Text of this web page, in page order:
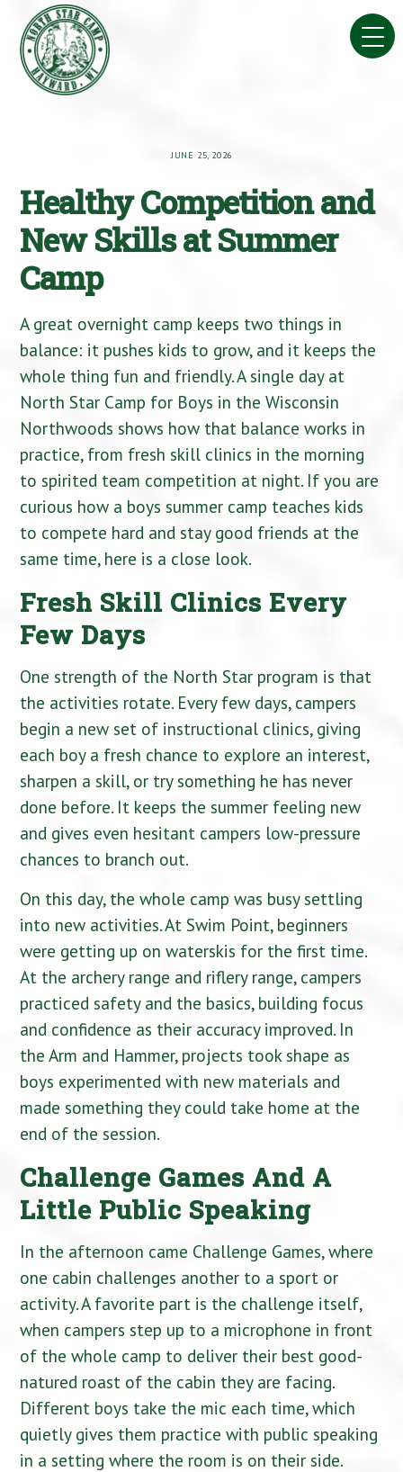
content
JUNE 25, 2026
Healthy Competition and
New Skills at Summer
Camp
A great overnight camp keeps two things in
balance: it pushes kids to grow, and it keeps the
whole thing fun and friendly. A single day at
North Star Camp for Boys in the Wisconsin
Northwoods shows how that balance works in
practice, from fresh skill clinics in the morning
to spirited team competition at night. If you are
curious how a boys summer camp teaches kids
to compete hard and stay good friends at the
same time, here is a close look.
Fresh Skill Clinics Every
Few Days
One strength of the North Star program is that
the activities rotate. Every few days, campers
begin a new set of instructional clinics, giving
each boy a fresh chance to explore an interest,
sharpen a skill, or try something he has never
done before. It keeps the summer feeling new
and gives even hesitant campers low-pressure
chances to branch out.
On this day, the whole camp was busy settling
into new activities. At Swim Point, beginners
were getting up on waterskis for the first time.
At the archery range and riflery range, campers
practiced safety and the basics, building focus
and confidence as their accuracy improved. In
the Arm and Hammer, projects took shape as
boys experimented with new materials and
made something they could take home at the
end of the session.
Challenge Games And A
Little Public Speaking
In the afternoon came Challenge Games, where
one cabin challenges another to a sport or
activity. A favorite part is the challenge itself,
when campers step up to a microphone in front
of the whole camp to deliver their best good-
natured roast of the cabin they are facing.
Different boys take the mic each time, which
quietly gives them practice with public speaking
in a setting where the room is on their side.